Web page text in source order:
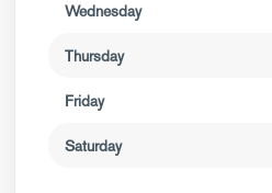
Wednesday
Thursday
Friday
Saturday